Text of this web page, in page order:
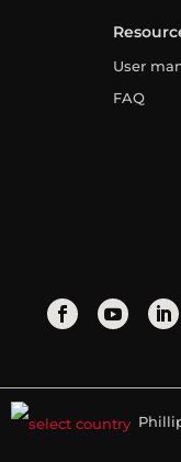
User
FAQ